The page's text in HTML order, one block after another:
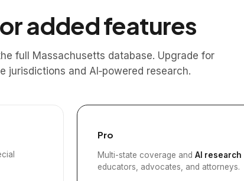
added features
full Massachusetts database. Upgrade for
jurisdictions and AI‑powered research.
Pro
Multi-state coverage and AI research
educators, advocates, and attorneys.